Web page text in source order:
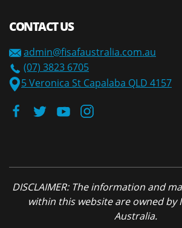
CONTACT US
admin@fisafaustralia.com.au
(07) 3823 6705
5 Veronica St Capalaba QLD 4157
DISCLAIMER: The information and
within this website are owned by
Australia.